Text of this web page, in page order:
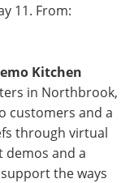
11. From:
Kitchen
in Northbrook,
customers and a
through virtual
demos and a
the ways